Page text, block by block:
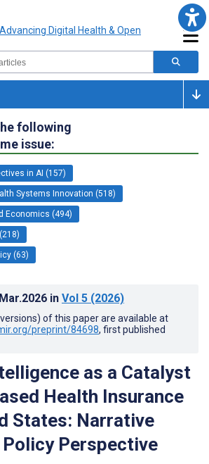
following
issue:
in AI (157)
Systems Innovation (518)
Economics (494)
(63)
in Vol 5 (2026)
of this paper are available at
preprint/84698, first published
as a Catalyst
Health Insurance
States: Narrative
Policy Perspective